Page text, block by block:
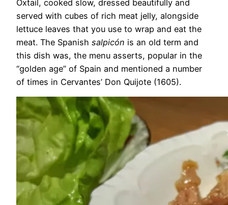
Oxtail, cooked slow, dressed beautifully and
served with cubes of rich meat jelly, alongside
lettuce leaves that you use to wrap and eat the
meat. The Spanish salpicón is an old term and
this dish was, the menu asserts, popular in the
“golden age” of Spain and mentioned a number
of times in Cervantes’ Don Quijote (1605).